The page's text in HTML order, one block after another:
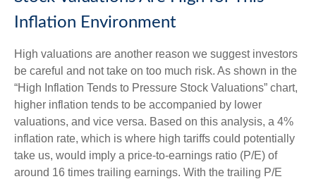
Inflation Environment
High valuations are another reason we suggest investors
be careful and not take on too much risk. As shown in the
“High Inflation Tends to Pressure Stock Valuations” chart,
higher inflation tends to be accompanied by lower
valuations, and vice versa. Based on this analysis, a 4%
inflation rate, which is where high tariffs could potentially
take us, would imply a price-to-earnings ratio (P/E) of
around 16 times trailing earnings. With the trailing P/E